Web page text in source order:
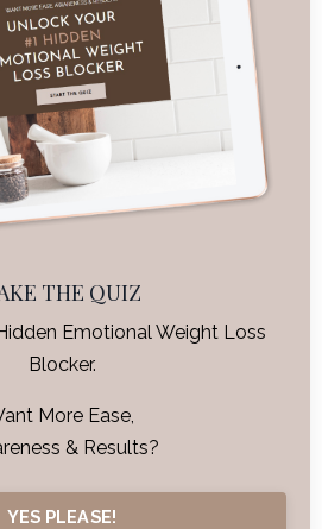
THE QUIZ
Emotional Weight Loss
Blocker.
More Ease,
& Results?
YES PLEASE!